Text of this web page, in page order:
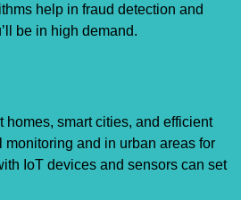
help in fraud detection and
be in high demand.
homes, smart cities, and efficient
and in urban areas for
IoT devices and sensors can set